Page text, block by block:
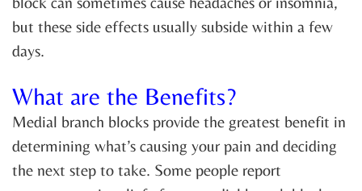
but these side effects usually subside within a few
days.
What are the Benefits?
Medial branch blocks provide the greatest benefit in
determining what’s causing your pain and deciding
the next step to take. Some people report